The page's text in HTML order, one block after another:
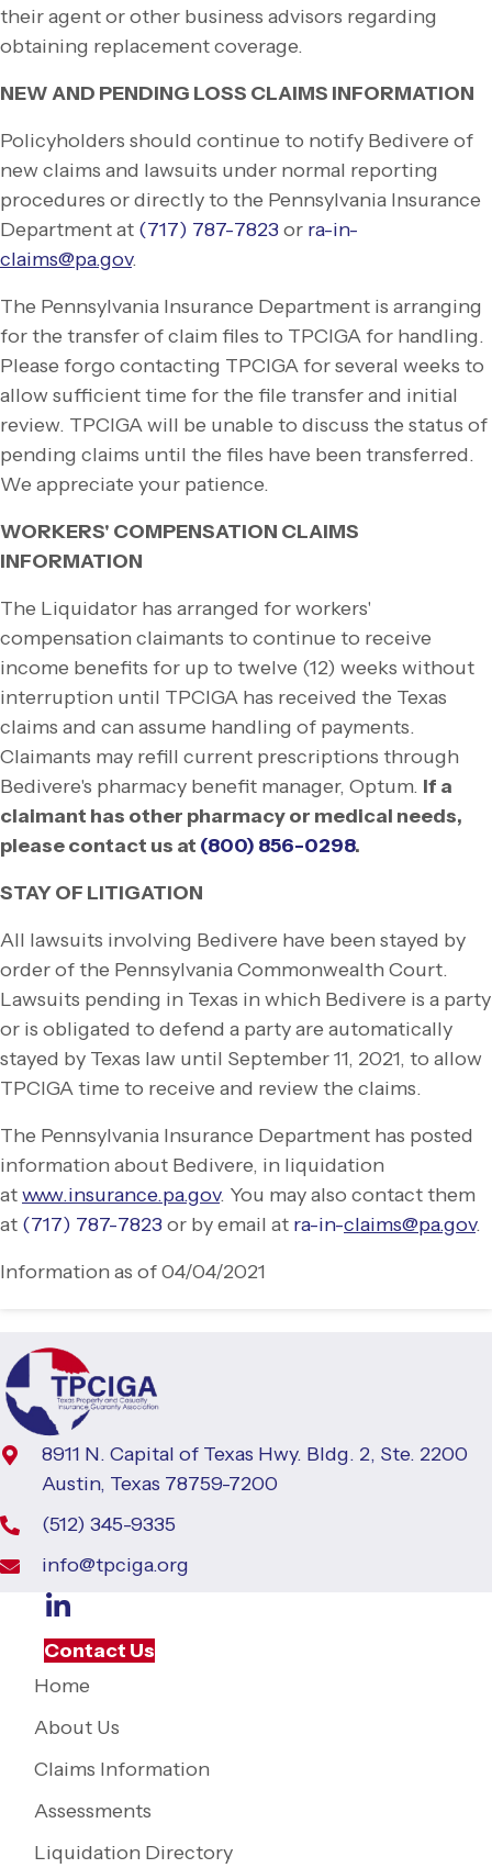
their agent or other business advisors regarding
obtaining replacement coverage.
NEW AND PENDING LOSS CLAIMS INFORMATION
Policyholders should continue to notify Bedivere of
new claims and lawsuits under normal reporting
procedures or directly to the Pennsylvania Insurance
Department at (717) 787-7823 or ra-in-
claims@pa.gov.
The Pennsylvania Insurance Department is arranging
for the transfer of claim files to TPCIGA for handling.
Please forgo contacting TPCIGA for several weeks to
allow sufficient time for the file transfer and initial
review. TPCIGA will be unable to discuss the status of
pending claims until the files have been transferred.
We appreciate your patience.
WORKERS' COMPENSATION CLAIMS
INFORMATION
The Liquidator has arranged for workers'
compensation claimants to continue to receive
income benefits for up to twelve (12) weeks without
interruption until TPCIGA has received the Texas
claims and can assume handling of payments.
Claimants may refill current prescriptions through
Bedivere's pharmacy benefit manager, Optum. If a
claimant has other pharmacy or medical needs,
please contact us at (800) 856-0298.
STAY OF LITIGATION
All lawsuits involving Bedivere have been stayed by
order of the Pennsylvania Commonwealth Court.
Lawsuits pending in Texas in which Bedivere is a party
or is obligated to defend a party are automatically
stayed by Texas law until September 11, 2021, to allow
TPCIGA time to receive and review the claims.
The Pennsylvania Insurance Department has posted
information about Bedivere, in liquidation
atwww.insurance.pa.gov. You may also contact them
at (717) 787-7823 or by email at ra-in-claims@pa.gov.
Information as of 04/04/2021
8911 N. Capital of Texas Hwy. Bldg. 2, Ste. 2200
Austin, Texas 78759-7200
(512) 345-9335
info@tpciga.org
Contact Us
Home
About Us
Claims Information
Assessments
Liquidation Directory